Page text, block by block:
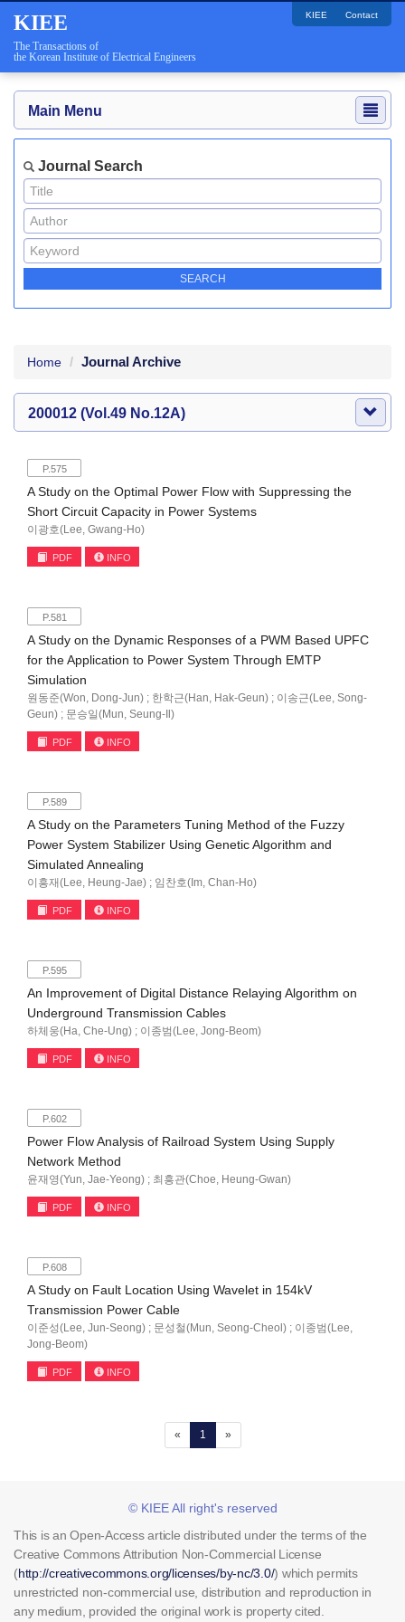
KIEE
The Transactions of
the Korean Institute of Electrical Engineers
KIEE Contact
Main Menu
Journal Search
Home Journal Archive
200012 (Vol.49 No.12A)
P.575
A Study on the Optimal Power Flow with Suppressing the
Short Circuit Capacity in Power Systems
이광호(Lee, Gwang-Ho)
PDF INFO
P.581
A Study on the Dynamic Responses of a PWM Based UPFC
for the Application to Power System Through EMTP
Simulation
원동준(Won, Dong-Jun) ; 한학근(Han, Hak-Geun) ; 이송근(Lee, Song-
Geun) ; 문승일(Mun, Seung-Il)
PDF INFO
P.589
A Study on the Parameters Tuning Method of the Fuzzy
Power System Stabilizer Using Genetic Algorithm and
Simulated Annealing
이흥재(Lee, Heung-Jae) ; 임찬호(Im, Chan-Ho)
PDF INFO
P.595
An Improvement of Digital Distance Relaying Algorithm on
Underground Transmission Cables
하체웅(Ha, Che-Ung) ; 이종범(Lee, Jong-Beom)
PDF INFO
P.602
Power Flow Analysis of Railroad System Using Supply
Network Method
윤재영(Yun, Jae-Yeong) ; 최흥관(Choe, Heung-Gwan)
PDF INFO
P.608
A Study on Fault Location Using Wavelet in 154kV
Transmission Power Cable
이준성(Lee, Jun-Seong) ; 문성철(Mun, Seong-Cheol) ; 이종범(Lee,
Jong-Beom)
PDF INFO
« 1 (current)
»
© KIEE All right's reserved
This is an Open-Access article distributed under the terms of the
Creative Commons Attribution Non-Commercial License
(http://creativecommons.org/licenses/by-nc/3.0/) which permits
unrestricted non-commercial use, distribution and reproduction in
any medium, provided the original work is property cited.